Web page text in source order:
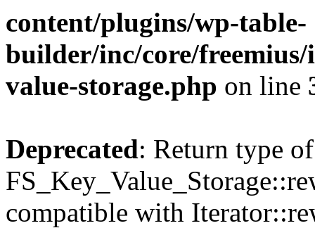
content/plugins/wp-table-
builder/inc/core/freemius/
value-storage.php on line
Deprecated: Return type of
compatible with